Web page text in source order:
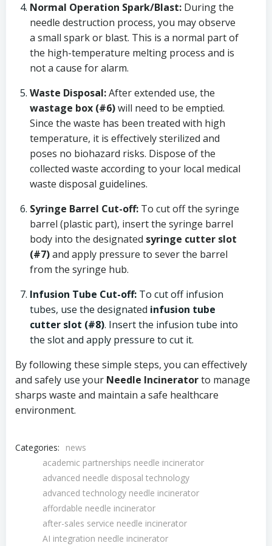
Normal Operation Spark/Blast: During the
needle destruction process, you may observe
a small spark or blast. This is a normal part of
the high-temperature melting process and is
not a cause for alarm.
Waste Disposal:After extended use, the
wastage box (#6)will need to be emptied.
Since the waste has been treated with high
temperature, it is effectively sterilized and
poses no biohazard risks. Dispose of the
collected waste according to your local medical
waste disposal guidelines.
Syringe Barrel Cut-off: To cut off the syringe
barrel (plastic part), insert the syringe barrel
body into the designated syringe cutter slot
(#7)and apply pressure to sever the barrel
from the syringe hub.
Infusion Tube Cut-off: To cut off infusion
tubes, use the designated infusion tube
cutter slot (#8). Insert the infusion tube into
the slot and apply pressure to cut it.
By following these simple steps, you can effectively
and safely use your Needle Incineratorto manage
sharps waste and maintain a safe healthcare
environment.
Categories:
news
academic partnerships needle incinerator
advanced needle disposal technology
advanced technology needle incinerator
affordable needle incinerator
after-sales service needle incinerator
AI integration needle incinerator